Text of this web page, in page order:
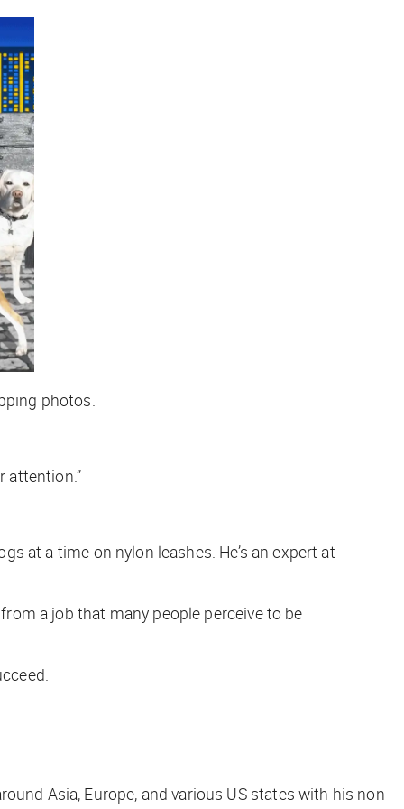
photos.
attention.”
at a time on nylon leashes. He’s an expert at
a job that many people perceive to be
Asia, Europe, and various US states with his non-